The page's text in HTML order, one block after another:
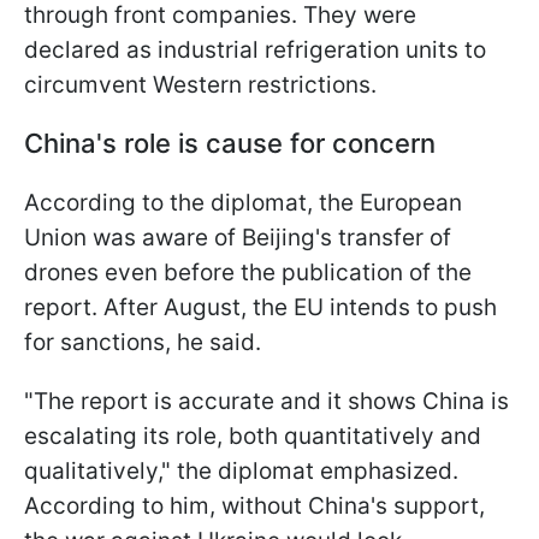
through front companies. They were
declared as industrial refrigeration units to
circumvent Western restrictions.
China's role is cause for concern
According to the diplomat, the European
Union was aware of Beijing's transfer of
drones even before the publication of the
report. After August, the EU intends to push
for sanctions, he said.
"The report is accurate and it shows China is
escalating its role, both quantitatively and
qualitatively," the diplomat emphasized.
According to him, without China's support,